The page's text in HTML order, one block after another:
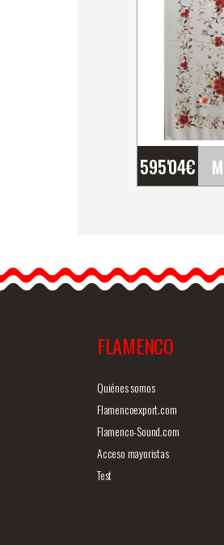
595'04€
FLAMENCO
Quiénes somos
Flamencoexport.com
Flamenco-Sound.com
Acceso mayoristas
Test